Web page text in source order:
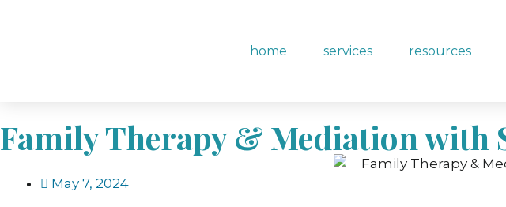
home services resources
Family Therapy & Mediation with
May 7, 2024